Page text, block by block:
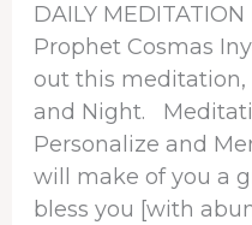
DAILY
Prophet Cosmas
out this meditation,
and Night.
Personalize and
will make of you a
bless you [with
2025